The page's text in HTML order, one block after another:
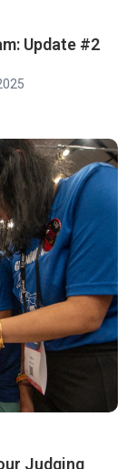
Update #2
Judging